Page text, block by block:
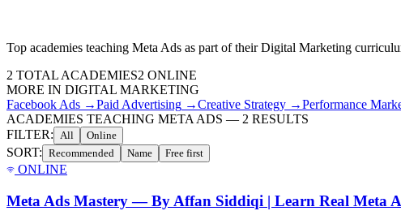
Top academies teaching Meta Ads as part of theirDigital Marketing
2 TOTAL ACADEMIES2 ONLINE
MORE IN DIGITAL MARKETING
Facebook Ads →Paid Advertising →Creative Strategy →Performance
ACADEMIES TEACHING META ADS — 2 RESULTS
FILTER: All Online
SORT: Recommended Name Free first
ONLINE
Meta Ads Mastery — By Affan Siddiqi | Learn Real Meta